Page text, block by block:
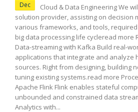
Dec
Cloud & Data Engineering We
solution provider, assisting on decision
various frameworks, and tools,
big data processing life cycleread more
Data-streaming with Kafka Build real-
applications that integrate and analyze
sources. Right from designing, building
tuning existing systems.read more
Apache Flink Flink enables stateful
unbounded and constrained data
Analytics with...